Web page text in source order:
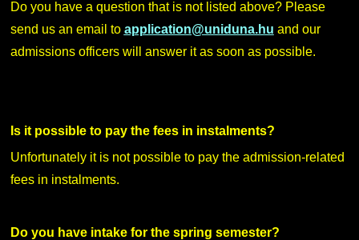
Do you have a question that is not listed above? Please
send us an email to application@uniduna.hu and our
admissions officers will answer it as soon as possible.
Is it possible to pay the fees in instalments?
Unfortunately it is not possible to pay the admission-related
fees in instalments.
Do you have intake for the spring semester?